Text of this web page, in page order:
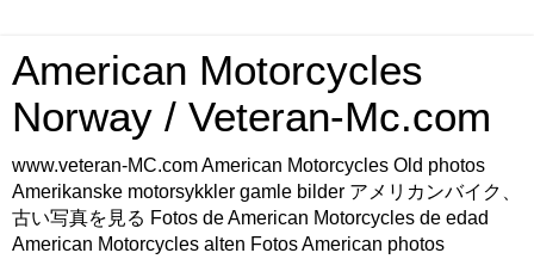
American Motorcycles
Norway / Veteran-Mc.com
www.veteran-MC.com American Motorcycles Old photos
Amerikanske motorsykkler gamle bilder アメリカンバイク、
古い写真を見る Fotos de American Motorcycles de edad
American Motorcycles alten Fotos American photos